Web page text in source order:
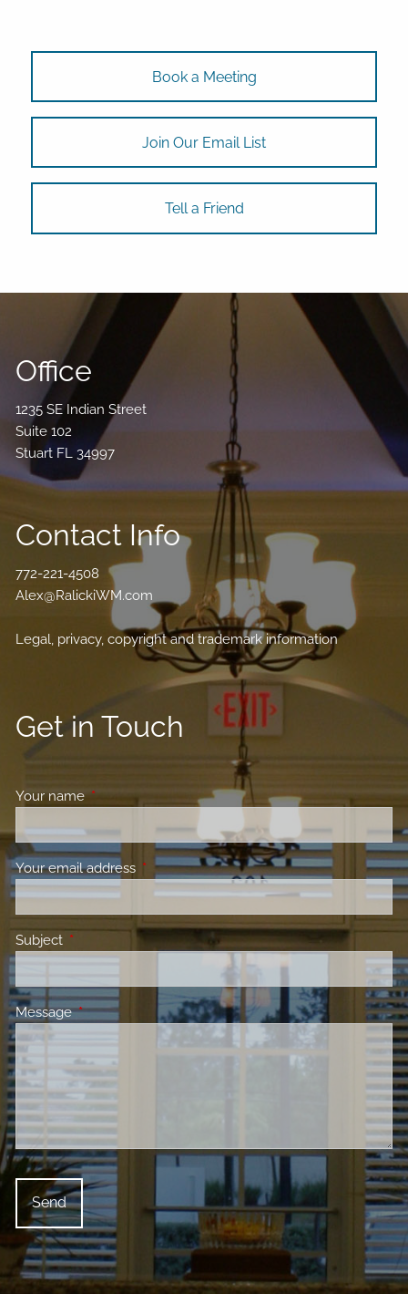
Book a Meeting
Join Our Email List
Tell a Friend
Office
1235 SE Indian Street
Suite 102
Stuart FL 34997
Contact Info
772-221-4508
Alex@RalickiWM.com
Legal, privacy, copyright and trademark information
Get in Touch
Your nameThis field is required.
Your email address This field is required.
Subject This field is required.
MessageThis field is required.